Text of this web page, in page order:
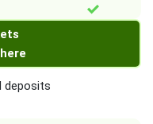
deposits